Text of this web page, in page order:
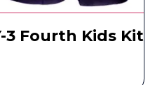
3 Fourth Kids Kit